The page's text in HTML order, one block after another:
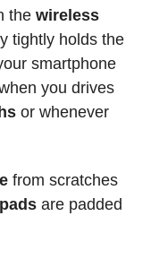
the wireless
tightly holds the
smartphone
you drives
or whenever
from scratches
are padded